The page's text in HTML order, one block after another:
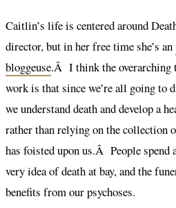
Caitlin’s life is centered around
director, but in her free time she’s an
bloggeuse.Â I think the overarching
work is that since we’re all going to
we understand death and develop a
rather than relying on the collection
has foisted upon us.Â People spend
very idea of death at bay, and the
benefits from our psychoses.